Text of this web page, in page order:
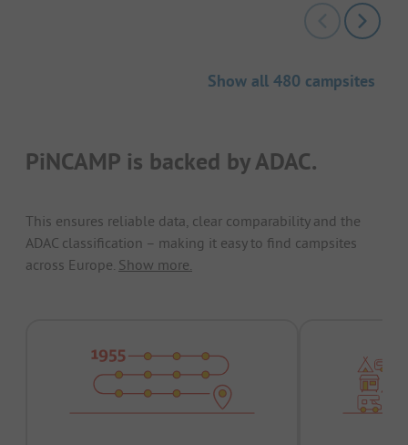
Show all 480 campsites
PiNCAMP is backed by ADAC.
This ensures reliable data, clear comparability and the
ADAC classification – making it easy to find campsites
across Europe. Show more.